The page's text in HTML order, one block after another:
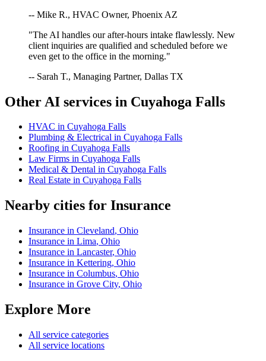
-- Mike R., HVAC Owner, Phoenix AZ
"The AI handles our after-hours intake flawlessly. New
client inquiries are qualified and scheduled before we
even get to the office in the morning."
-- Sarah T., Managing Partner, Dallas TX
Other AI services in Cuyahoga Falls
HVAC in Cuyahoga Falls
Plumbing & Electrical in Cuyahoga Falls
Roofing in Cuyahoga Falls
Law Firms in Cuyahoga Falls
Medical & Dental in Cuyahoga Falls
Real Estate in Cuyahoga Falls
Nearby cities for Insurance
Insurance in Cleveland, Ohio
Insurance in Lima, Ohio
Insurance in Lancaster, Ohio
Insurance in Kettering, Ohio
Insurance in Columbus, Ohio
Insurance in Grove City, Ohio
Explore More
All service categories
All service locations